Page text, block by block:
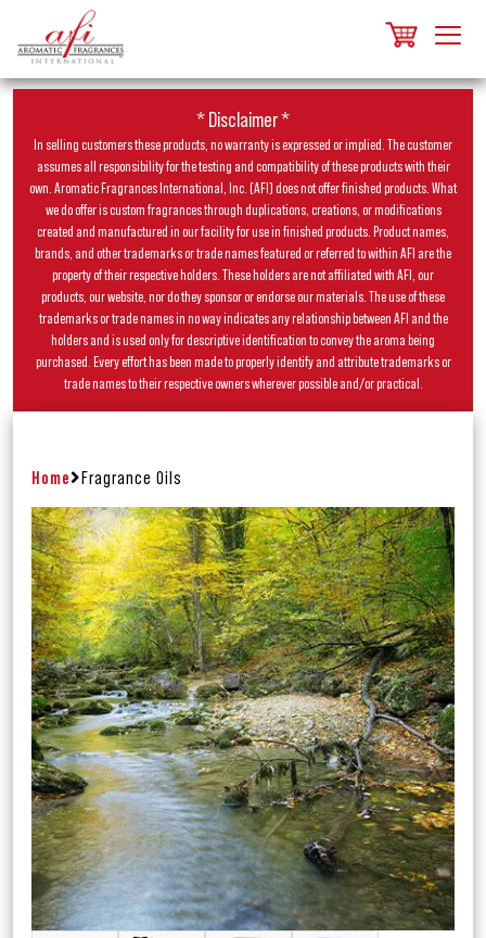
* Disclaimer *
In selling customers these products, no warranty is expressed or implied. The customer
assumes all responsibility for the testing and compatibility of these products with their
own. Aromatic Fragrances International, Inc. (AFI) does not offer finished products. What
we do offer is custom fragrances through duplications, creations, or modifications
created and manufactured in our facility for use in finished products. Product names,
brands, and other trademarks or trade names featured or referred to within AFI are the
property of their respective holders. These holders are not affiliated with AFI, our
products, our website, nor do they sponsor or endorse our materials. The use of these
trademarks or trade names in no way indicates any relationship between AFI and the
holders and is used only for descriptive identification to convey the aroma being
purchased. Every effort has been made to properly identify and attribute trademarks or
trade names to their respective owners wherever possible and/or practical.
Home Fragrance Oils